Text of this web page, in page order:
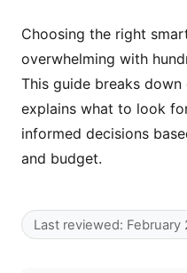
Choosing the right
overwhelming with
This guide breaks
explains what to look
informed decisions
and budget.
Last reviewed: February